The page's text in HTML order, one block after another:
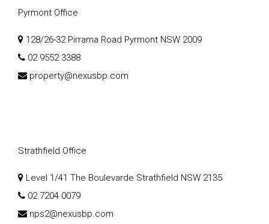
Pyrmont Office
128/26-32 Pirrama Road Pyrmont NSW 2009
02 9552 3388
property@nexusbp.com
Strathfield Office
Level 1/41 The Boulevarde Strathfield NSW 2135
02 7204 0079
nps2@nexusbp.com